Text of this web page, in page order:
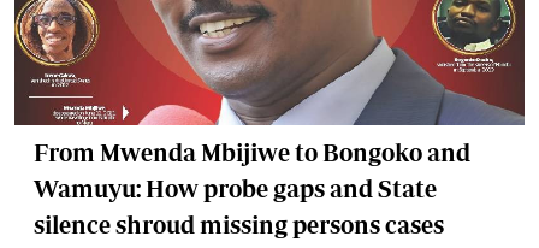
From Mwenda Mbijiwe to Bongoko and
Wamuyu: How probe gaps and State
silence shroud missing persons cases